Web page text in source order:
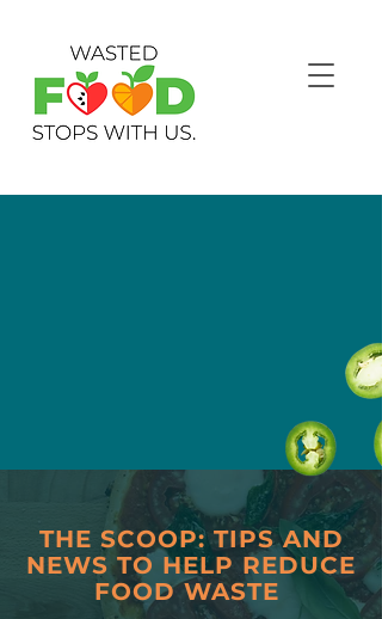
THE SCOOP: TIPS AND
NEWS TO HELP REDUCE
FOOD WASTE